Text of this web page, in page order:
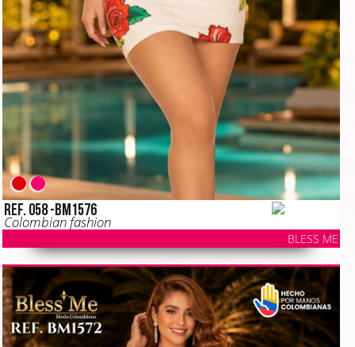
Ref. 058 -BM1576
Colombian fashion
BLESS ME